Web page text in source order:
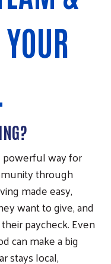
powerful way for
through
made easy,
want to give, and
paycheck. Even
can make a big
stays local,